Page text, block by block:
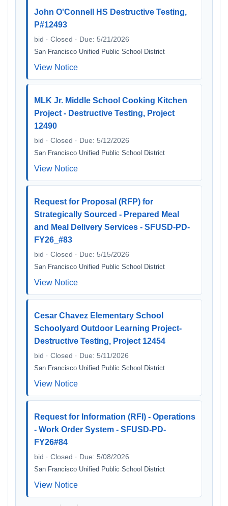
John O'Connell HS Destructive Testing,
P#12493
bid · Closed · Due: 5/21/2026
San Francisco Unified Public School District
View Notice
MLK Jr. Middle School Cooking Kitchen
Project - Destructive Testing, Project
12490
bid · Closed · Due: 5/12/2026
San Francisco Unified Public School District
View Notice
Request for Proposal (RFP) for
Strategically Sourced - Prepared Meal
and Meal Delivery Services - SFUSD-PD-
FY26_#83
bid · Closed · Due: 5/15/2026
San Francisco Unified Public School District
View Notice
Cesar Chavez Elementary School
Schoolyard Outdoor Learning Project-
Destructive Testing, Project 12454
bid · Closed · Due: 5/11/2026
San Francisco Unified Public School District
View Notice
Request for Information (RFI) - Operations
- Work Order System - SFUSD-PD-
FY26#84
bid · Closed · Due: 5/08/2026
San Francisco Unified Public School District
View Notice